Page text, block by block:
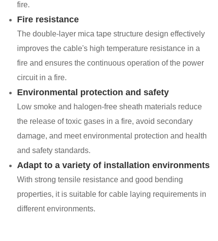
fire.
Fire resistance
The double-layer mica tape structure design effectively
improves the cable's high temperature resistance in a
fire and ensures the continuous operation of the power
circuit in a fire.
Environmental protection and safety
Low smoke and halogen-free sheath materials reduce
the release of toxic gases in a fire, avoid secondary
damage, and meet environmental protection and health
and safety standards.
Adapt to a variety of installation environments
With strong tensile resistance and good bending
properties, it is suitable for cable laying requirements in
different environments.